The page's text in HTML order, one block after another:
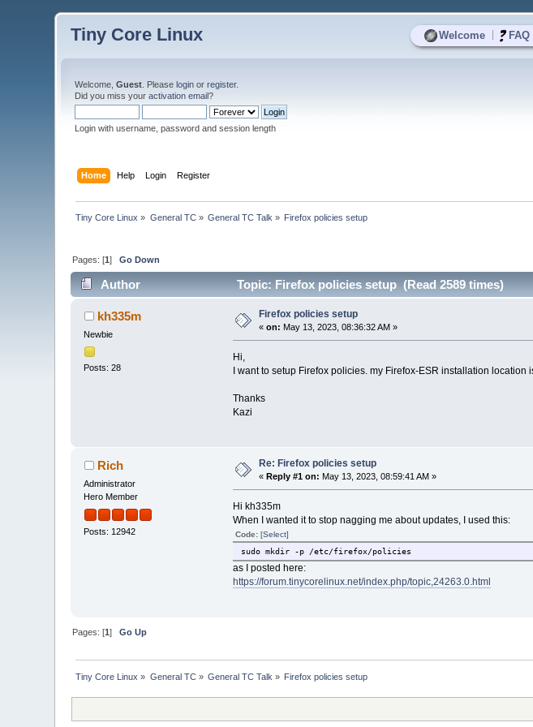
Welcome FAQ
Tiny Core Linux
Welcome,Guest . Pleaselogin orregister.
Did you miss youractivation email?
Login with username, password and session length
Home Help Login Register
Tiny Core Linux » General TC» General TC Talk » Firefox policies setup
Pages: [1]Go Down
Author Topic: Firefox policies setup (Read 2589 times)
kh335m
Newbie
Posts: 28
Firefox policies setup
«on: May 13, 2023, 08:36:32 AM »
Hi,
I want to setup Firefox policies. my Firefox-ESR installation
Thanks
Kazi
Rich
Administrator
Hero Member
Posts: 12942
Re: Firefox policies setup
« Reply #1 on: May 13, 2023, 08:59:41 AM »
Hi kh335m
When I wanted it to stop nagging me about updates, I used this:
Code: [Select]
sudo mkdir -p /etc/firefox/policies
as I posted here:
https://forum.tinycorelinux.net/index.php/topic,24263.0.html
Pages: [1]Go Up
Tiny Core Linux » General TC» General TC Talk » Firefox policies setup